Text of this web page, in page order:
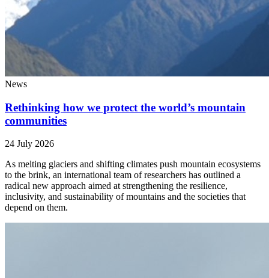
News
Rethinking how we protect the world’s mountain
communities
24 July 2026
As melting glaciers and shifting climates push mountain ecosystems
to the brink, an international team of researchers has outlined a
radical new approach aimed at strengthening the resilience,
inclusivity, and sustainability of mountains and the societies that
depend on them.